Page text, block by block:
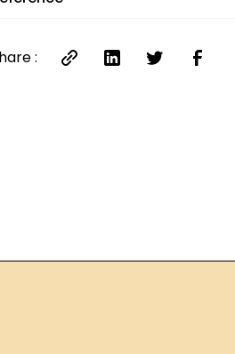
acides gras saturés: 0g ;
: